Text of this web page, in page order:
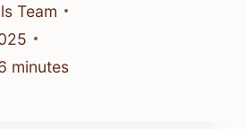
Team
minutes